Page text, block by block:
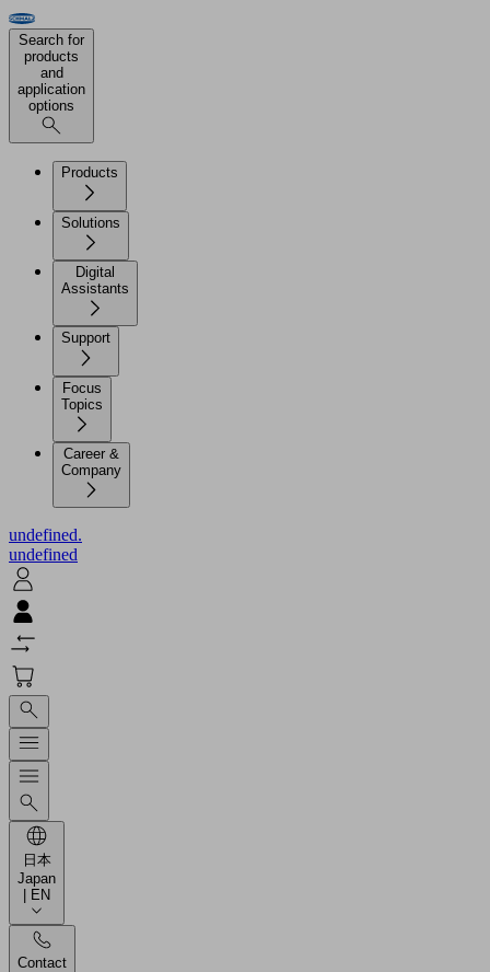
Search for
products
and
application
options
Products
Solutions
Digital
Assistants
Support
Focus
Topics
Career &
Company
undefined.
undefined
日本
Japan
| EN
Contact